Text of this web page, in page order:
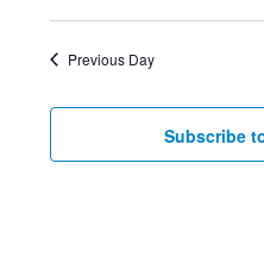
Previous Day
Subscribe